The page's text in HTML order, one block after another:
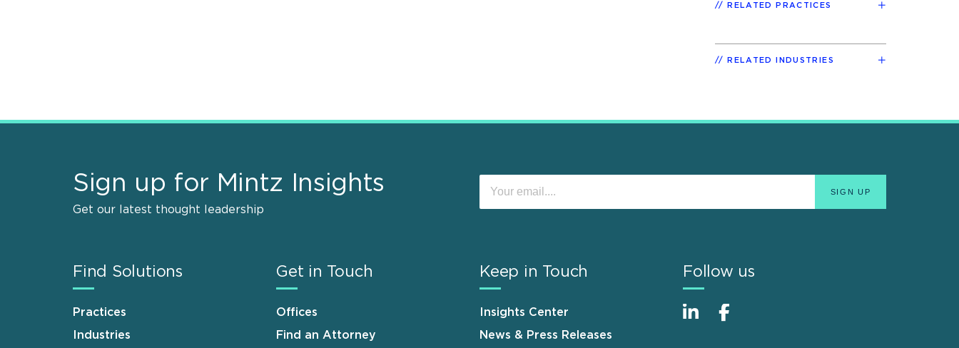
RELATED PRACTICES
RELATED INDUSTRIES
Sign up for Mintz Insights
Get our latest thought leadership
Find Solutions
Practices
Industries
Get in Touch
Offices
Find an Attorney
Keep in Touch
Insights Center
News & Press Releases
Follow us